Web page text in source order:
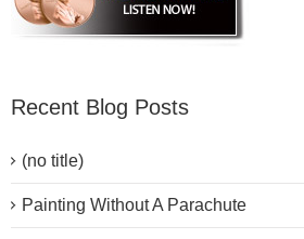
Recent Blog Posts
(no title)
Painting Without A Parachute